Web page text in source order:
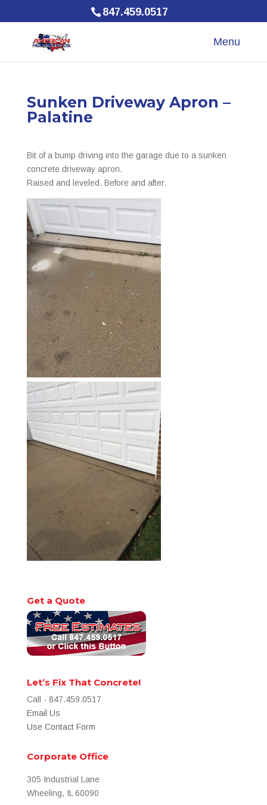
847.459.0517
Sunken Driveway Apron –
Palatine
Bit of a bump driving into the garage due to a sunken
concrete driveway apron.
Raised and leveled. Before and after.
Get a Quote
Let’s Fix That Concrete!
Call - 847.459.0517
Email Us
Use Contact Form
Corporate Office
305 Industrial Lane
Wheeling, IL 60090